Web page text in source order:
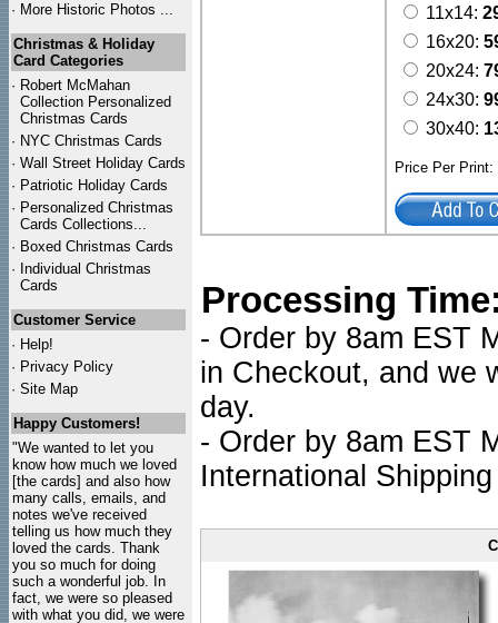
· More Historic Photos ...
Christmas & Holiday
Card Categories
· Robert McMahan
Collection Personalized
Christmas Cards
· NYC Christmas Cards
· Wall Street Holiday Cards
· Patriotic Holiday Cards
· Personalized Christmas
Cards Collections...
· Boxed Christmas Cards
· Individual Christmas
Cards
Customer Service
· Help!
· Privacy Policy
· Site Map
Happy Customers!
"We wanted to let you
know how much we loved
[the cards] and also how
many calls, emails, and
notes we've received
telling us how much they
loved the cards. Thank
you so much for doing
such a wonderful job. In
fact, we were so pleased
with what you did, we were
11x14:
16x20:
20x24:
24x30:
30x40:
Price Per
Processing
- Order by 8am EST
in Checkout, and we
day.
- Order by 8am EST
International